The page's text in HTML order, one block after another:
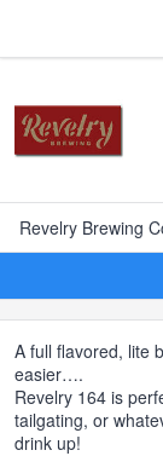
Revelry Brewing
A full flavored, lite
easier….
Revelry 164 is
tailgating, or
drink up!